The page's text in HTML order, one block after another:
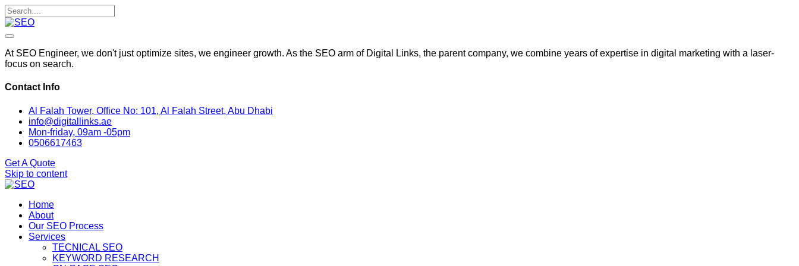
At SEO Engineer, we don't just optimize sites, we engineer growth. As the SEO arm of Digital Links, the parent company, we combine years of expertise in digital marketing with a laser-
focus on search.
Contact Info
Al Falah Tower, Office No: 101, Al Falah Street, Abu Dhabi
info@digitallinks.ae
Mon-friday, 09am -05pm
0506617463
Get A Quote
Skip to content
Home
About
Our SEO Process
Services
TECNICAL SEO
KEYWORD RESEARCH